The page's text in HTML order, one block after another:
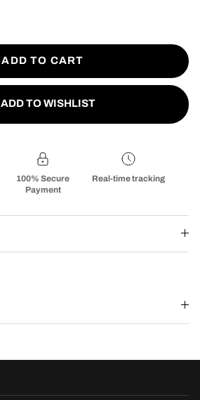
ADD TO CART
ADD TO WISHLIST
100% Secure
Payment
Real-time tracking